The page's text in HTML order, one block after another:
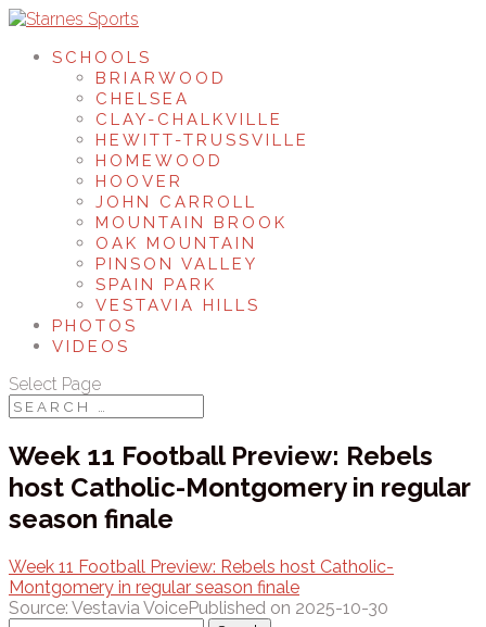
SCHOOLS
BRIARWOOD
CHELSEA
CLAY-CHALKVILLE
HEWITT-TRUSSVILLE
HOMEWOOD
HOOVER
JOHN CARROLL
MOUNTAIN BROOK
OAK MOUNTAIN
PINSON VALLEY
SPAIN PARK
VESTAVIA HILLS
PHOTOS
VIDEOS
Select Page
Week 11 Football Preview: Rebels
host Catholic-Montgomery in regular
season finale
Week 11 Football Preview: Rebels host Catholic-
Montgomery in regular season finale
Source: Vestavia VoicePublished on 2025-10-30